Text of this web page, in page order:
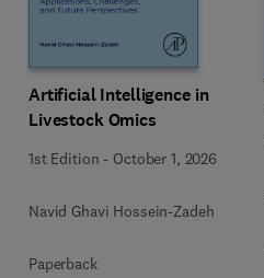
Artificial Intelligence in
Livestock Omics
1st Edition - October 1, 2026
Navid Ghavi Hossein-Zadeh
Paperback